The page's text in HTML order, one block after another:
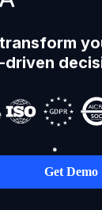
Get Demo